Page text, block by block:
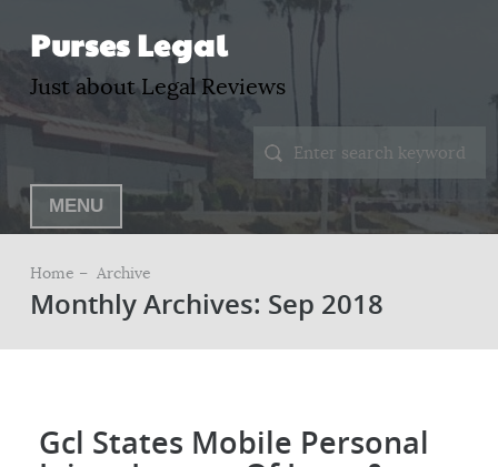
Purses Legal
Just about Legal Reviews
MENU
Home – Archive
Monthly Archives: Sep 2018
Gcl States Mobile Personal